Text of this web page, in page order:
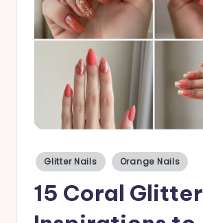
Posted
in
Glitter Nails Orange Nails
15 Coral